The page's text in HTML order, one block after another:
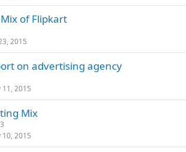
of Flipkart
2015
on advertising agency
11, 2015
Mix
10, 2015